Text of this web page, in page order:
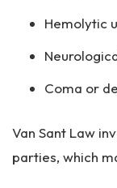
Hemolytic
Coma or
Van Sant Law
parties, which